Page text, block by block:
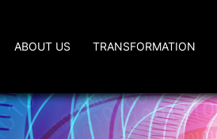
ABOUT US TRANSFORMATION